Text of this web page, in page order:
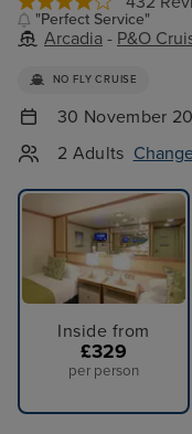
"Perfect Service"
Arcadia - P&O
NO FLY CRUISE
30 November
2 Adults
Inside from
£329
per person